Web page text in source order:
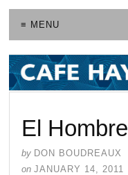
≡ MENU
El Hombre
by DON BOUDREAUX
on JANUARY 14, 2011